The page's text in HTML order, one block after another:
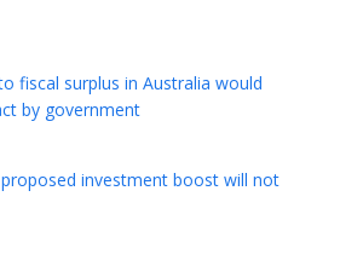
fiscal surplus in Australia would
by government
proposed investment boost will not